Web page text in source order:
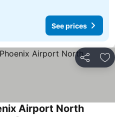
See prices
Share
Airport North